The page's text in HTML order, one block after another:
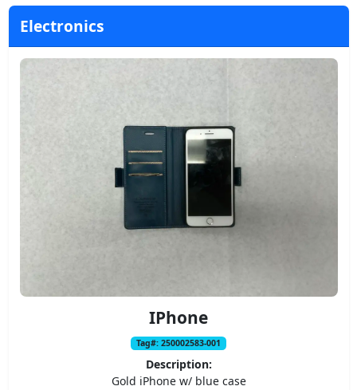
Electronics
IPhone
Tag#: 250002583-001
Description:
Gold iPhone w/ blue case